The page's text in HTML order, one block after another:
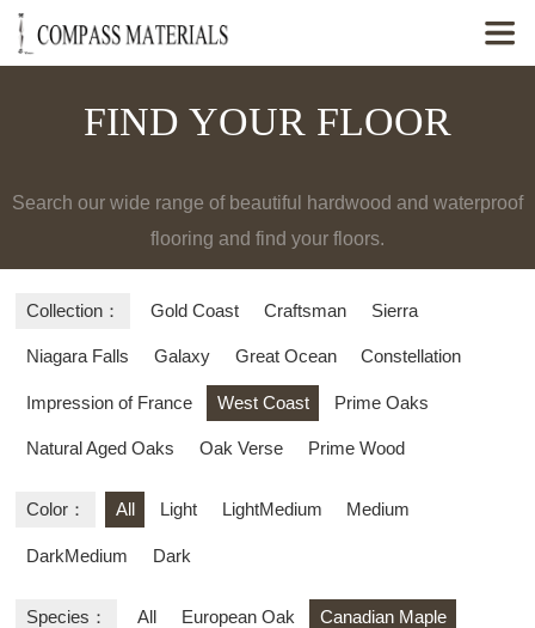

FIND YOUR FLOOR
Search our wide range of beautiful hardwood and waterproof
flooring and find your floors.
Collection： Gold Coast Craftsman Sierra
Niagara Falls Galaxy Great Ocean Constellation
Impression of France West Coast Prime Oaks
Natural Aged Oaks Oak Verse Prime Wood
Color： All Light LightMedium Medium
DarkMedium Dark
Species： All European Oak Canadian Maple